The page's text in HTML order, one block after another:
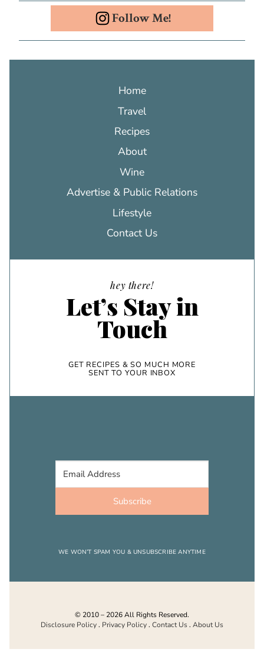
Follow Me!
Home
Travel
Recipes
About
Wine
Advertise & Public Relations
Lifestyle
Contact Us
hey there!
Let’s Stay in
Touch
GET RECIPES & SO MUCH MORE
SENT TO YOUR INBOX
Subscribe
WE WON’T SPAM YOU & UNSUBSCRIBE ANYTIME
© 2010 – 2026 All Rights Reserved.
Disclosure Policy. Privacy Policy. Contact Us. About Us